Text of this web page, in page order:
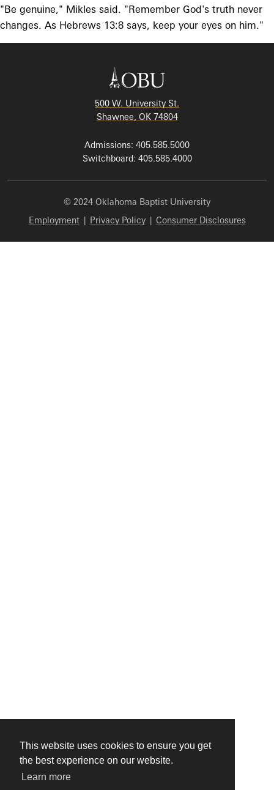
This website uses cookies to ensure you get
the best experience on our website.
Learn more
"Be genuine," Mikles said. "Remember God's truth never
changes. As Hebrews 13:8 says, keep your eyes on him."
500 W. University St.
Shawnee, OK 74804
Admissions: 405.585.5000
Switchboard: 405.585.4000
© 2024 Oklahoma Baptist University
Employment| Privacy Policy| Consumer Disclosures